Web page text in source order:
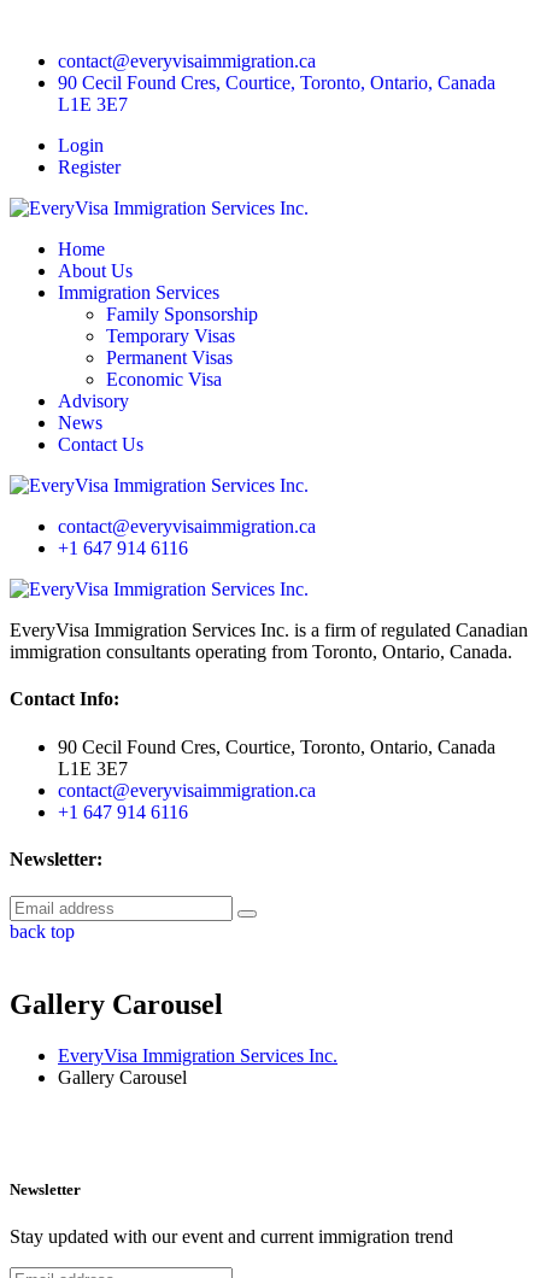
contact@everyvisaimmigration.ca
90 Cecil Found Cres, Courtice, Toronto, Ontario, Canada
L1E 3E7
Login
Register
Home
About Us
Immigration Services
Family Sponsorship
Temporary Visas
Permanent Visas
Economic Visa
Advisory
News
Contact Us
contact@everyvisaimmigration.ca
+1 647 914 6116
EveryVisa Immigration Services Inc. is a firm of regulated Canadian
immigration consultants operating from Toronto, Ontario, Canada.
Contact Info:
90 Cecil Found Cres, Courtice, Toronto, Ontario, Canada
L1E 3E7
contact@everyvisaimmigration.ca
+1 647 914 6116
Newsletter:
back top
Gallery Carousel
EveryVisa Immigration Services Inc.
Gallery Carousel
Newsletter
Stay updated with our event and current immigration trend